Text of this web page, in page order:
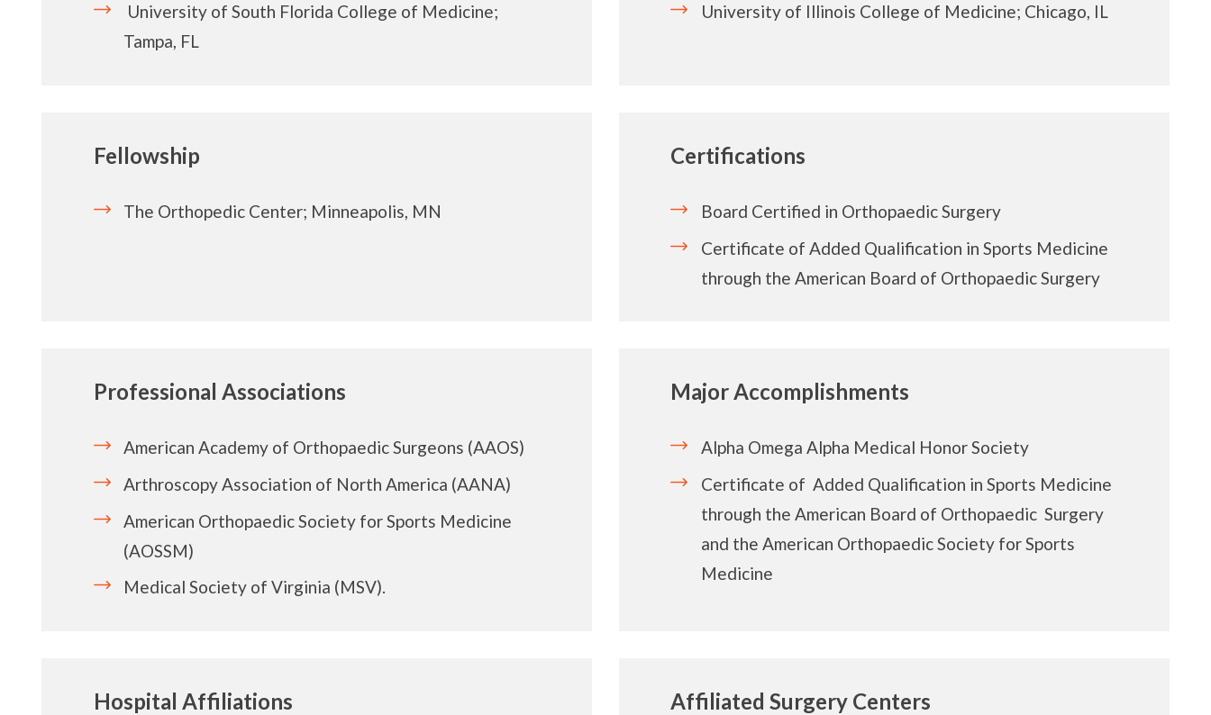
University of South Florida College of Medicine;
Tampa, FL
University of Illinois College of Medicine; Chicago, IL
Fellowship
The Orthopedic Center; Minneapolis, MN
Certifications
Board Certified in Orthopaedic Surgery
Certificate of Added Qualification in Sports Medicine
through the American Board of Orthopaedic Surgery
Professional Associations
American Academy of Orthopaedic Surgeons (AAOS)
Arthroscopy Association of North America (AANA)
American Orthopaedic Society for Sports Medicine
(AOSSM)
Medical Society of Virginia (MSV).
Major Accomplishments
Alpha Omega Alpha Medical Honor Society
Certificate of Added Qualification in Sports Medicine
through the American Board of Orthopaedic Surgery
and the American Orthopaedic Society for Sports
Medicine
Hospital Affiliations Affiliated Surgery Centers